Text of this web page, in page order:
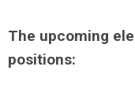
The upcoming
positions: